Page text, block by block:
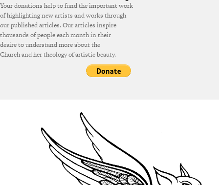
Your donations help to fund the important work
of highlighting new artists and works through
our published articles. Our articles inspire
thousands of people each month in their
desire to understand more about the
Church and her theology of artistic beauty.